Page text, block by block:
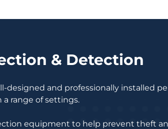
& Detection
designed and professionally installed
range of settings.
equipment to help prevent theft